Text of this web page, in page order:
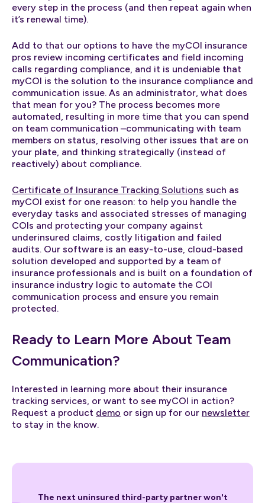
every step in the process (and then repeat again when
it’s renewal time).
Add to that our options to have the myCOI insurance
pros review incoming certificates and field incoming
calls regarding compliance, and it is undeniable that
myCOI is the solution to the insurance compliance and
communication issue. As an administrator, what does
that mean for you? The process becomes more
automated, resulting in more time that you can spend
on team communication –communicating with team
members on status, resolving other issues that are on
your plate, and thinking strategically (instead of
reactively) about compliance.
Certificate of Insurance Tracking Solutions such as
myCOI exist for one reason: to help you handle the
everyday tasks and associated stresses of managing
COIs and protecting your company against
underinsured claims, costly litigation and failed
audits. Our software is an easy-to-use, cloud-based
solution developed and supported by a team of
insurance professionals and is built on a foundation of
insurance industry logic to automate the COI
communication process and ensure you remain
protected.
Ready to Learn More About Team
Communication?
Interested in learning more about their insurance
tracking services, or want to see myCOI in action?
Request a product demo or sign up for our newsletter
to stay in the know.
The next uninsured third-party partner won't